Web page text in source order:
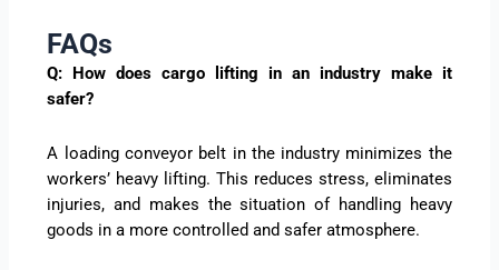
FAQs
Q: How does cargo lifting in an industry make it
safer?
A loading conveyor belt in the industry minimizes the
workers’ heavy lifting. This reduces stress, eliminates
injuries, and makes the situation of handling heavy
goods in a more controlled and safer atmosphere.